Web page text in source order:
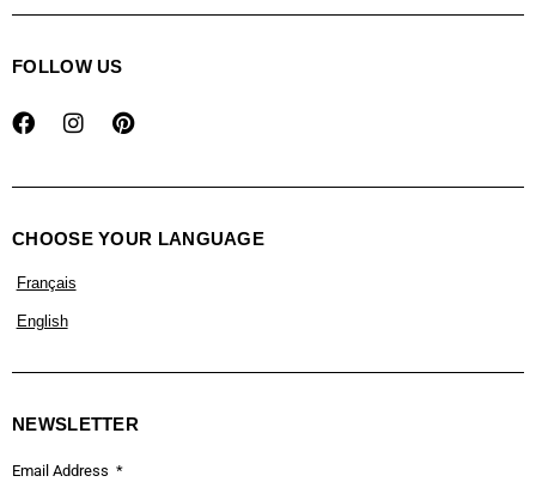
FOLLOW US
CHOOSE YOUR LANGUAGE
Français
English
NEWSLETTER
Email Address